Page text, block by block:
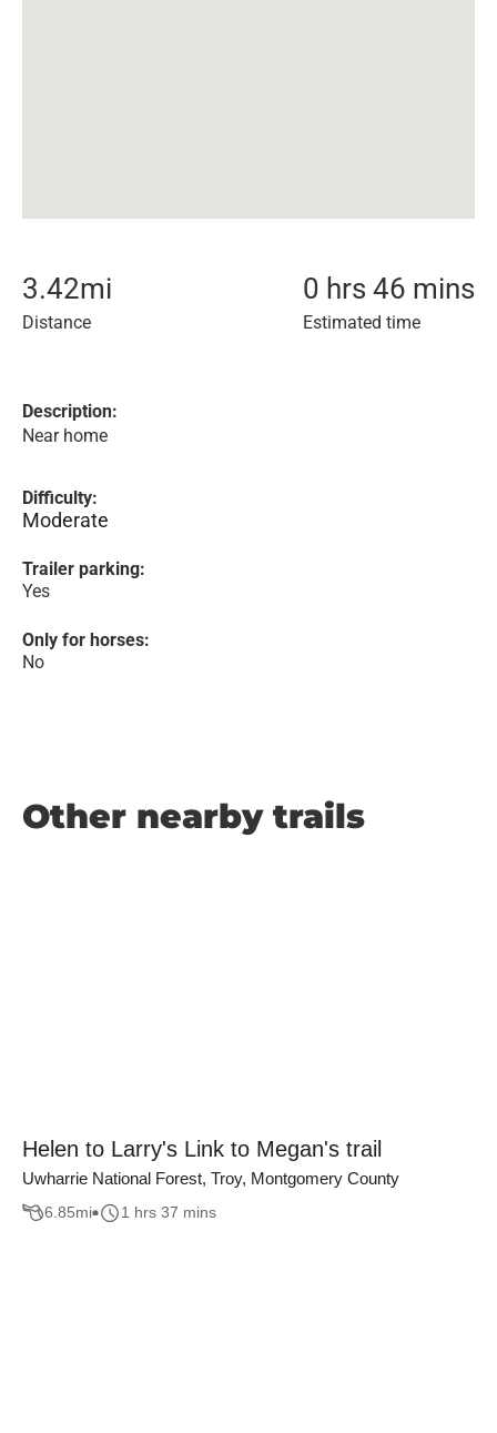
3.42mi
Distance
0 hrs 46 mins
Estimated time
Description:
Near home
Difficulty:
Moderate
Trailer parking:
Yes
Only for horses:
No
Other nearby trails
Helen to Larry's Link to Megan's trail
Uwharrie National Forest, Troy, Montgomery County
6.85mi 1 hrs 37 mins